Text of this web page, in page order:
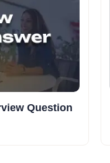
Question